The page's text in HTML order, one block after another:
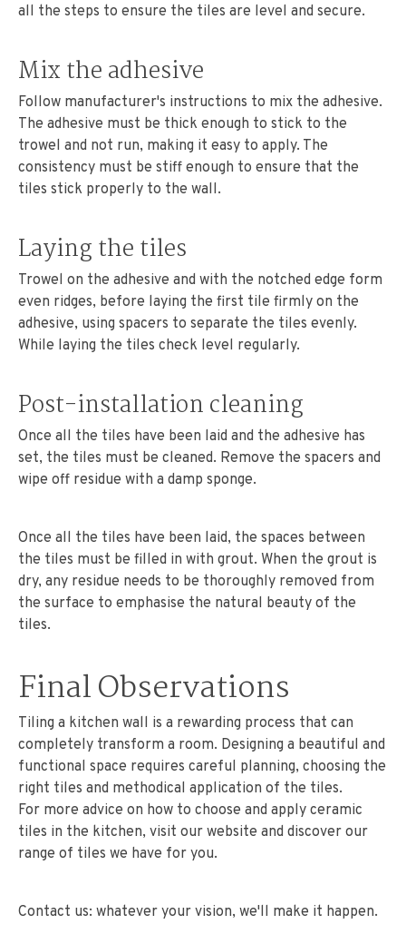
all the steps to ensure the tiles are level and secure.
Mix the adhesive
Follow manufacturer's instructions to mix the adhesive.
The adhesive must be thick enough to stick to the
trowel and not run, making it easy to apply. The
consistency must be stiff enough to ensure that the
tiles stick properly to the wall.
Laying the tiles
Trowel on the adhesive and with the notched edge form
even ridges, before laying the first tile firmly on the
adhesive, using spacers to separate the tiles evenly.
While laying the tiles check level regularly.
Post-installation cleaning
Once all the tiles have been laid and the adhesive has
set, the tiles must be cleaned. Remove the spacers and
wipe off residue with a damp sponge.
Once all the tiles have been laid, the spaces between
the tiles must be filled in with grout. When the grout is
dry, any residue needs to be thoroughly removed from
the surface to emphasise the natural beauty of the
tiles.
Final Observations
Tiling a kitchen wall is a rewarding process that can
completely transform a room. Designing a beautiful and
functional space requires careful planning, choosing the
right tiles and methodical application of the tiles.
For more advice on how to choose and apply ceramic
tiles in the kitchen, visit our website and discover our
range of tiles we have for you.
Contact us: whatever your vision, we'll make it happen.